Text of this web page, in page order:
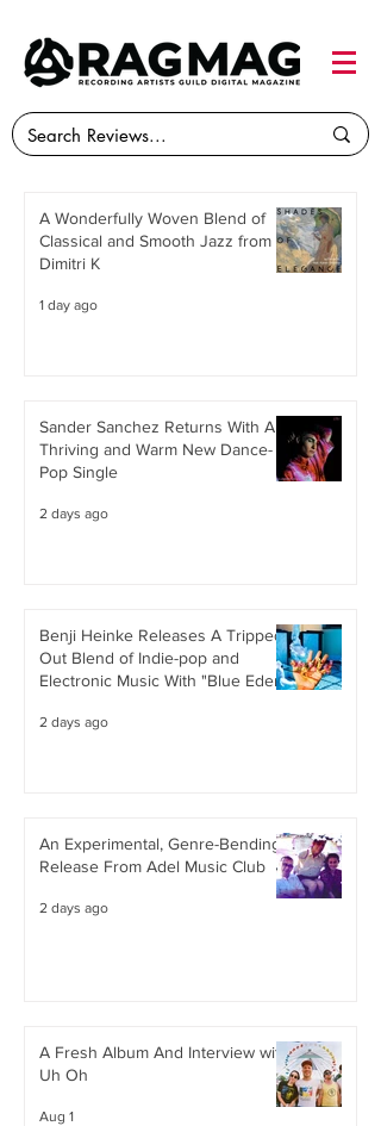
A Wonderfully Woven Blend of
Classical and Smooth Jazz from
Dimitri K
1 day ago
Sander Sanchez Returns With A
Thriving and Warm New Dance-
Pop Single
2 days ago
Benji Heinke Releases A Tripped
Out Blend of Indie-pop and
Electronic Music With "Blue Eden"
2 days ago
An Experimental, Genre-Bending
Release From Adel Music Club
2 days ago
A Fresh Album And Interview with
Uh Oh
Aug 1